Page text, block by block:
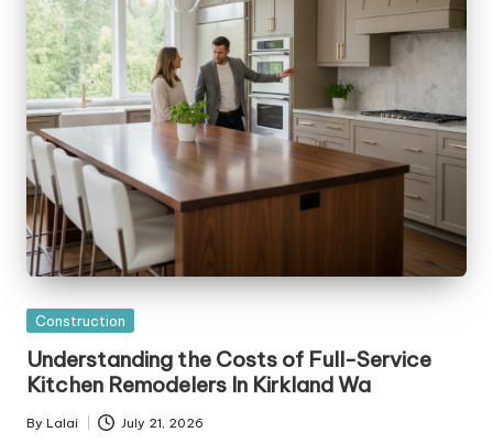
Posted
Construction
Understanding the Costs of Full-Service
Kitchen Remodelers In Kirkland Wa
Posted
By Lalai July 21, 2026